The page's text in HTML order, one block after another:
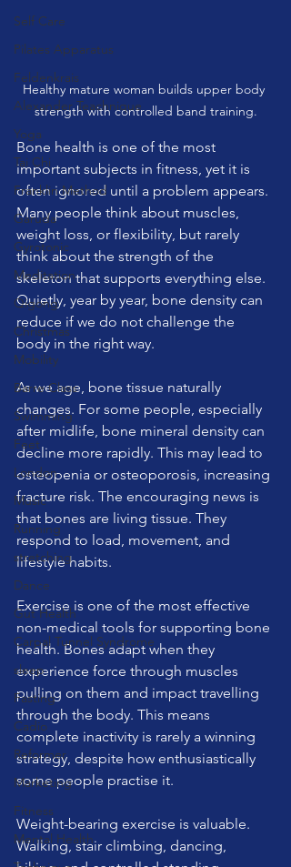
Self Care
Pilates Apparatus
Feldenkrais
Alexander Teachnique
Yoga
Tai Chi
Franklin Method
Garuda
Gyrotonic
Meditation
Qigong
Christmas
Mobility
Barre Class
Swimming
Feet
London
Music
Running
stretching
Dance
Gut Health
Carpal Tunnel Syndrome
sleep
Fasting
Cadio
Reformer
Marketing
Fitness
Mental Health
Healthy mature woman builds upper body
strength with controlled band training.
Bone health is one of the most
important subjects in fitness, yet it is
often ignored until a problem appears.
Many people think about muscles,
weight loss, or flexibility, but rarely
think about the strength of the
skeleton that supports everything else.
Quietly, year by year, bone density can
reduce if we do not challenge the
body in the right way.
As we age, bone tissue naturally
changes. For some people, especially
after midlife, bone mineral density can
decline more rapidly. This may lead to
osteopenia or osteoporosis, increasing
fracture risk. The encouraging news is
that bones are living tissue. They
respond to load, movement, and
lifestyle habits.
Exercise is one of the most effective
non-medical tools for supporting bone
health. Bones adapt when they
experience force through muscles
pulling on them and impact travelling
through the body. This means
complete inactivity is rarely a winning
strategy, despite how enthusiastically
some people practise it.
Weight-bearing exercise is valuable.
Walking, stair climbing, dancing,